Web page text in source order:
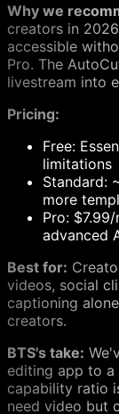
Why we
creators in
accessible
Pro. The
livestream into
Pricing:
Free:
limitations
Standard:
more
Pro:
advanced
Best for:
videos, social
captioning
creators.
BTS's take:
editing app to
capability ratio
need video but